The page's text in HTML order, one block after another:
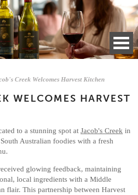
Creek Welcomes Harvest Kitchen
WELCOMES HARVEST
to a stunning spot at Jacob's Creek in
Australian foodies with a fresh
glowing feedback, maintaining
local ingredients with a Middle
flair. This partnership between Harvest